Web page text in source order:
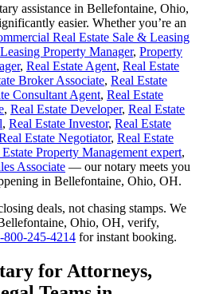
assistance in Bellefontaine, Ohio,
easier. Whether you’re an
Real Estate Sale & Leasing
Leasing Property Manager, Property
, Real Estate Agent, Real Estate
Broker Associate, Real Estate
Consultant Agent, Real Estate
, Real Estate Developer, Real Estate
, Real Estate Investor, Real Estate
Estate Negotiator, Real Estate
Property Management expert,
Associate — our notary meets you
in Bellefontaine, Ohio, OH.
deals, not chasing stamps. We
Ohio, OH, verify,
800-245-4214 for instant booking.
for Attorneys,